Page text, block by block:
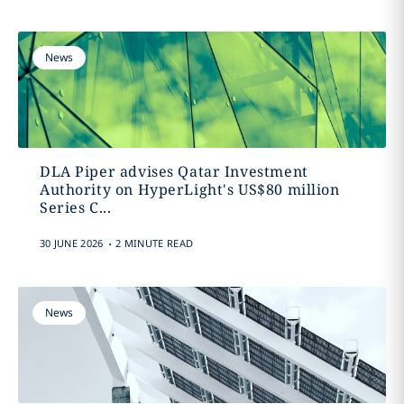
News
DLA Piper advises Qatar Investment
Authority on HyperLight's US$80 million
Series C...
30 JUNE 2026 . 2 MINUTE READ
News